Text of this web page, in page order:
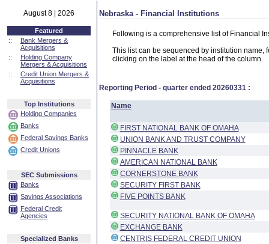
August 8 | 2026
Featured
::
Bank Mergers &
Acquisitions
::
Holding Company
Mergers & Acquisitions
::
Credit Union Mergers &
Acquisitions
Top Institutions
Holding Companies
Banks
Federal Savings Banks
Credit Unions
SEC Submissions
Banks
Savings Associations
Federal Credit
Agencies
Specialized Banks
Nebraska - Financial Institutions
Following is a comprehensive list of Financial
This list can be sequenced by institution name,
clicking on the label at the head of the column.
Reporting Period - quarter ended 20260331 :
Name
FIRST NATIONAL BANK OF OMAHA
UNION BANK AND TRUST COMPANY
PINNACLE BANK
AMERICAN NATIONAL BANK
CORNERSTONE BANK
SECURITY FIRST BANK
FIVE POINTS BANK
SECURITY NATIONAL BANK OF OMAHA
EXCHANGE BANK
CENTRIS FEDERAL CREDIT UNION